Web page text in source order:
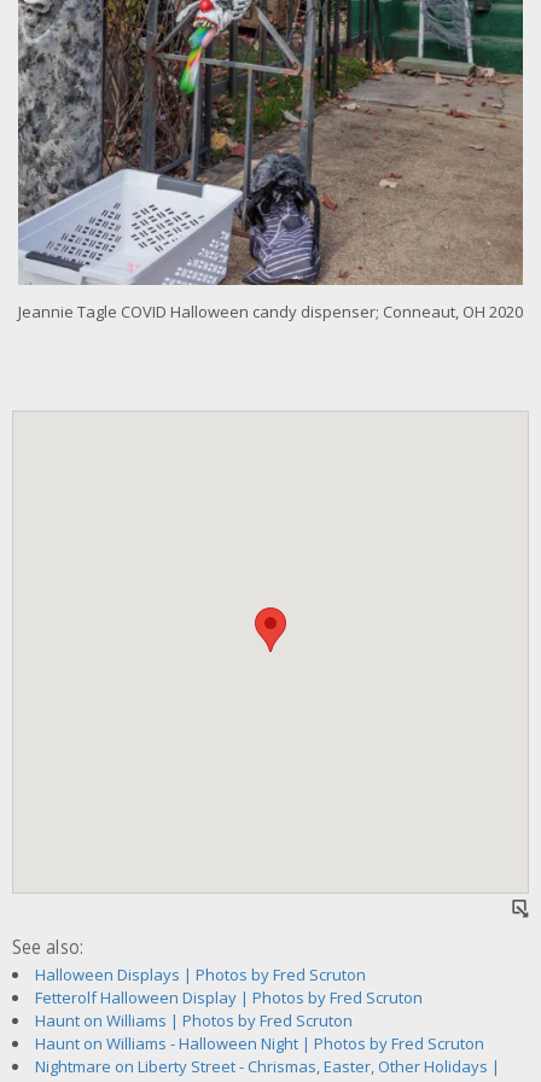
Jeannie Tagle COVID Halloween candy dispenser; Conneaut, OH 2020
See also:
Halloween Displays | Photos by Fred Scruton
Fetterolf Halloween Display | Photos by Fred Scruton
Haunt on Williams | Photos by Fred Scruton
Haunt on Williams - Halloween Night | Photos by Fred Scruton
Nightmare on Liberty Street - Chrismas, Easter, Other Holidays |